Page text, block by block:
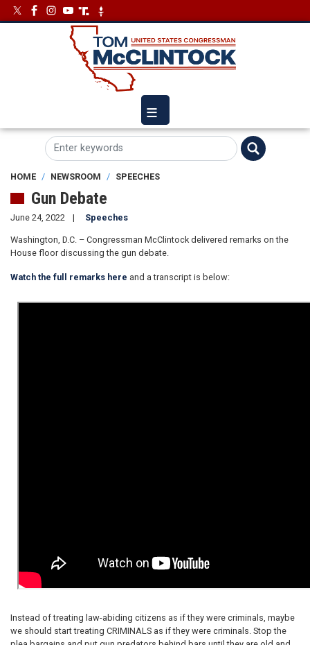
Skip
to
ImageImage
HOME NEWSROOM SPEECHES
Gun Debate
June 24, 2022 Speeches
Washington, D.C. – Congressman McClintock delivered remarks on the
House floor discussing the gun debate.
Watch the full remarks here and a transcript is below:
Instead of treating law-abiding citizens as if they were criminals, maybe
we should start treating CRIMINALS as if they were criminals. Stop the